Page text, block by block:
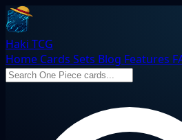
Haki TCG
Home Cards Sets Blog Features